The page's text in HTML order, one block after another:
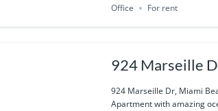
Office For rent
924 Marseille
924 Marseille Dr, Miami
Apartment with amazing